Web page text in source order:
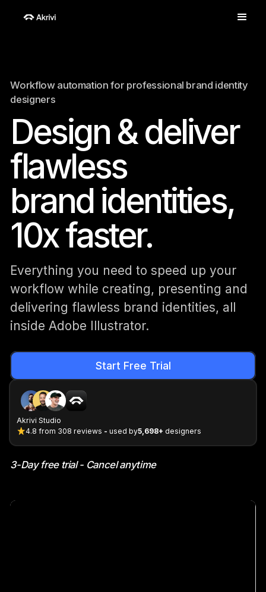
Workflow automation for professional brand identity
designers
Design & deliver
flawless
brand identities,
10x faster.
Everything you need to speed up your
workflow while creating, presenting and
delivering flawless brand identities, all
inside Adobe Illustrator.
Start Free Trial
Akrivi Studio
4.8 from 308 reviews -used by5,698+ designers
3-Day free trial - Cancel anytime